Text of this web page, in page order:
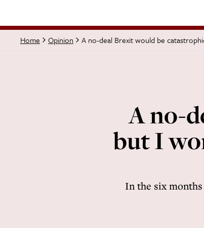
Home Opinion A no-deal Brexit would be
A no-
but I
In the six